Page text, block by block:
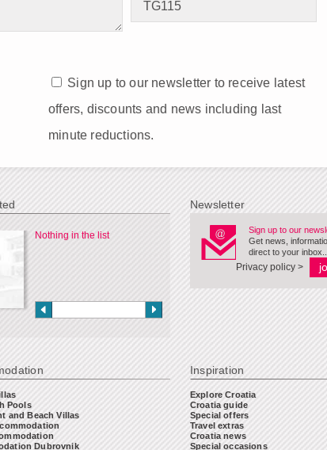
Sign up to our newsletter to receive latest
offers, discounts and news including last
minute reductions.
Nothing in the list
Newsletter
Sign up to our
Get news,
direct to your inbox...
Privacy policy >
Pools
and Beach Villas
Dubrovnik
Inspiration
Explore Croatia
Croatia guide
Special offers
Travel extras
Croatia news
Special occasions